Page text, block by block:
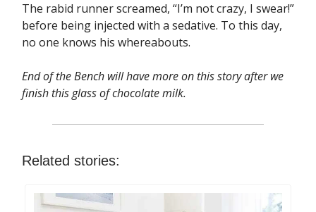
The rabid runner screamed, “I’m not crazy, I swear!”
before being injected with a sedative. To this day,
no one knows his whereabouts.
End of the Bench will have more on this story after we
finish this glass of chocolate milk.
Related stories: